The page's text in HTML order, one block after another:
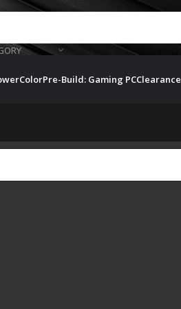
Pre-Build: Gaming PCClearance